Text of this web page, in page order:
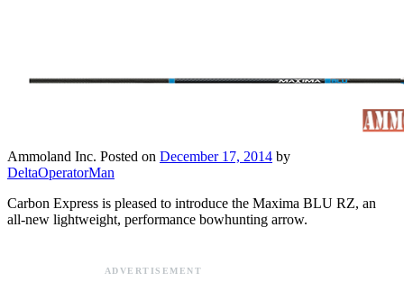
Ammoland Inc. Posted on December 17, 2014 by
DeltaOperatorMan
Carbon Express is pleased to introduce the Maxima BLU RZ, an
all-new lightweight, performance bowhunting arrow.
ADVERTISEMENT